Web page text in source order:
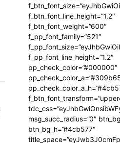
f_btn_font_line_height=”1.2″
f_btn_font_weight=”600″
f_pp_font_family=”521″
f_pp_font_line_height=”1.2″
pp_check_color=”#000000″
msg_succ_radius=”0″
btn_bg_h=”#4cb577″